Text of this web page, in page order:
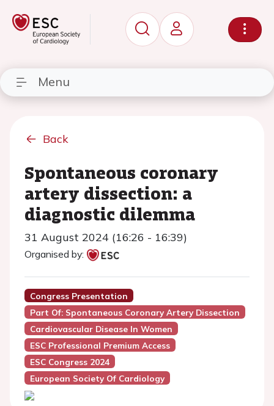
Menu
Back
Spontaneous coronary
artery dissection: a
diagnostic dilemma
31 August 2024 (16:26 - 16:39)
Organised by:
Congress Presentation
Part Of: Spontaneous Coronary Artery Dissection
Cardiovascular Disease In Women
ESC Professional Premium Access
ESC Congress 2024
European Society Of Cardiology